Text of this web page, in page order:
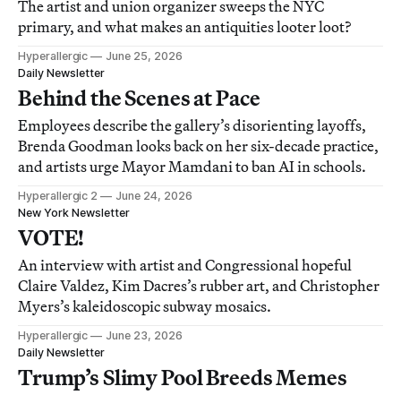
The artist and union organizer sweeps the NYC
primary, and what makes an antiquities looter loot?
Hyperallergic
June 25, 2026
Daily Newsletter
Behind the Scenes at Pace
Employees describe the gallery’s disorienting layoffs,
Brenda Goodman looks back on her six-decade practice,
and artists urge Mayor Mamdani to ban AI in schools.
Hyperallergic 2
June 24, 2026
New York Newsletter
VOTE!
An interview with artist and Congressional hopeful
Claire Valdez, Kim Dacres’s rubber art, and Christopher
Myers’s kaleidoscopic subway mosaics.
Hyperallergic
June 23, 2026
Daily Newsletter
Trump’s Slimy Pool Breeds Memes